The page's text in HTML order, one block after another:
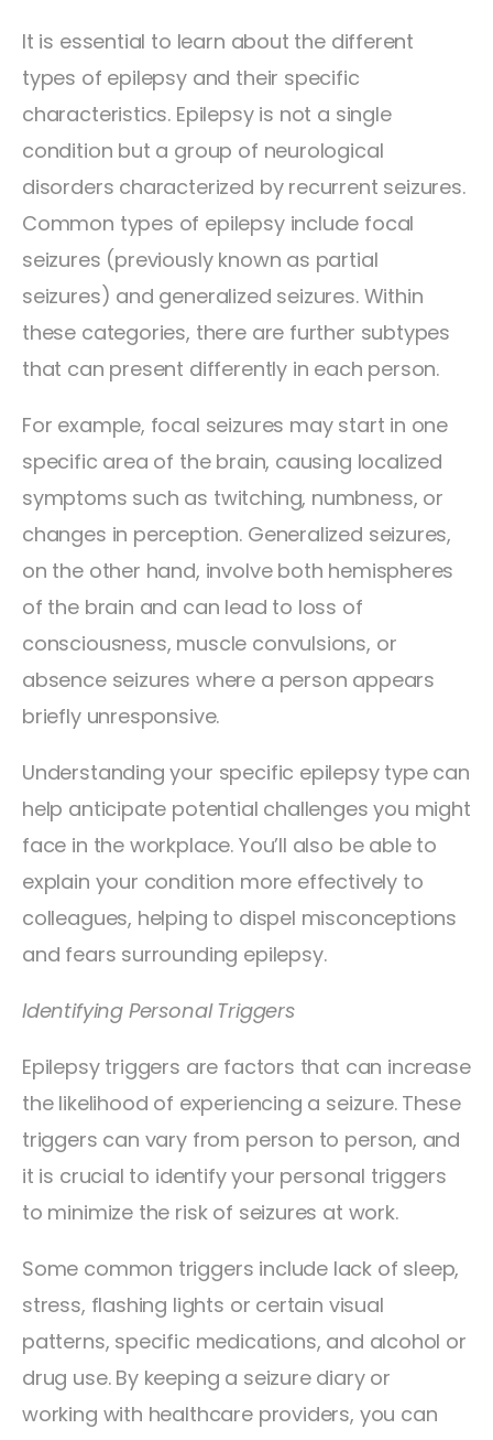
It is essential to learn about the different
types of epilepsy and their specific
characteristics. Epilepsy is not a single
condition but a group of neurological
disorders characterized by recurrent seizures.
Common types of epilepsy include focal
seizures (previously known as partial
seizures) and generalized seizures. Within
these categories, there are further subtypes
that can present differently in each person.
For example, focal seizures may start in one
specific area of the brain, causing localized
symptoms such as twitching, numbness, or
changes in perception. Generalized seizures,
on the other hand, involve both hemispheres
of the brain and can lead to loss of
consciousness, muscle convulsions, or
absence seizures where a person appears
briefly unresponsive.
Understanding your specific epilepsy type can
help anticipate potential challenges you might
face in the workplace. You’ll also be able to
explain your condition more effectively to
colleagues, helping to dispel misconceptions
and fears surrounding epilepsy.
Identifying Personal Triggers
Epilepsy triggers are factors that can increase
the likelihood of experiencing a seizure. These
triggers can vary from person to person, and
it is crucial to identify your personal triggers
to minimize the risk of seizures at work.
Some common triggers include lack of sleep,
stress, flashing lights or certain visual
patterns, specific medications, and alcohol or
drug use. By keeping a seizure diary or
working with healthcare providers, you can